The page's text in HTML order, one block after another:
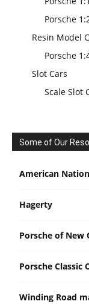
Porsche
Resin Model
Porsche
Slot Cars
Scale Slot
Some of Our
American
Hagerty
Porsche of New
Porsche Classic
Winding Road